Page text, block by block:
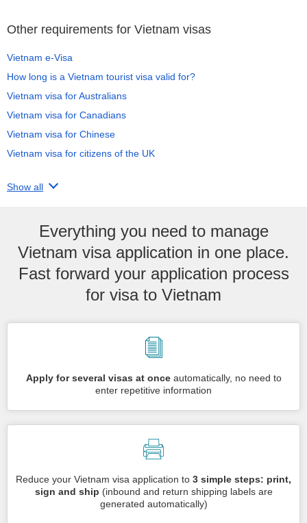
Other requirements for Vietnam visas
Vietnam e-Visa
How long is a Vietnam tourist visa valid for?
Vietnam visa for Australians
Vietnam visa for Canadians
Vietnam visa for Chinese
Vietnam visa for citizens of the UK
Show all
Everything you need to manage
Vietnam visa application in one place.
Fast forward your application process
for visa to Vietnam
Apply for several visas at onceautomatically, no need to
enter repetitive information
Reduce your Vietnam visa application to 3 simple steps: print,
sign and ship (inbound and return shipping labels are
generated automatically)